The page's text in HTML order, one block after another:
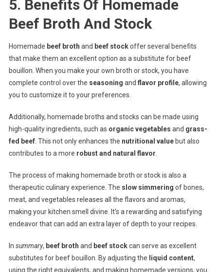
5. Benefits Of Homemade
Beef Broth And Stock
Homemade beef broth and beef stockoffer several benefits
that make them an excellent option as a substitute for beef
bouillon. When you make your own broth or stock, you have
complete control over the seasoning and flavor profile, allowing
you to customize it to your preferences.
Additionally, homemade broths and stocks can be made using
high-quality ingredients, such as organic vegetables and grass-
fed beef. This not only enhances the nutritional valuebut also
contributes to a more robust and natural flavor
The process of making homemade broth or stock is also a
therapeutic culinary experience. The slow simmering of bones,
meat, and vegetables releases all the flavors and aromas,
making your kitchen smell divine. It’s a rewarding and satisfying
endeavor that can add an extra layer of depth to your recipes.
In summary, beef broth and beef stockcan serve as excellent
substitutes for beef bouillon. By adjusting the liquid content,
using the right equivalents, and making homemade versions, you